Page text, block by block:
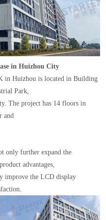
in Huizhou City
in Huizhou is located in Building
Park,
The project has 14 floors in
and
only further expand the
advantages,
improve the LCD display